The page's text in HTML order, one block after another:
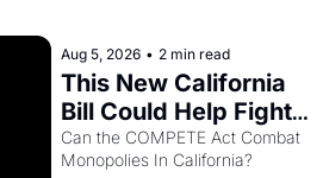
Aug 5, 2026 • 2 min read
This New California
Bill Could Help Fight
Monopolies Like
Amazon and PG&E
Can the COMPETE Act Combat